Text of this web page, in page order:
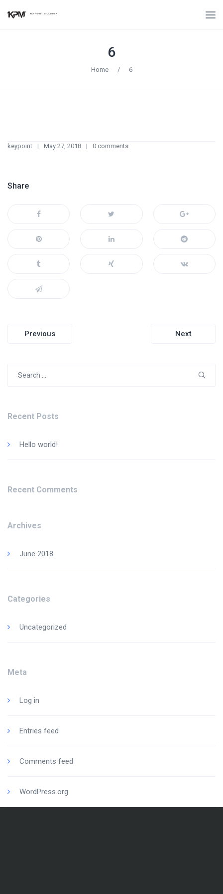
6
Home / 6
keypoint May 27, 2018 0 comments
Share
Post
Previous Next
Recent Posts
Hello world!
Recent Comments
Archives
June 2018
Categories
Uncategorized
Meta
Log in
Entries feed
Comments feed
WordPress.org